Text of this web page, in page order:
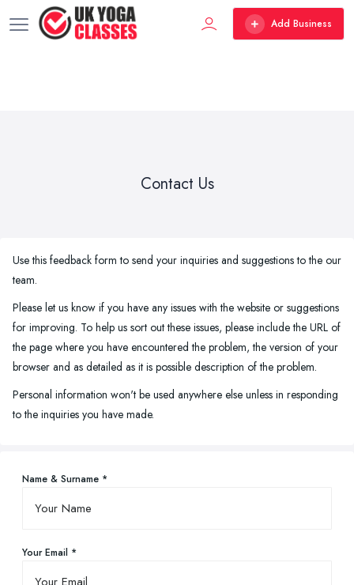
Add Business
Contact Us
Use this feedback form to send your inquiries and suggestions to the our
team.
Please let us know if you have any issues with the website or suggestions
for improving. To help us sort out these issues, please include the URL of
the page where you have encountered the problem, the version of your
browser and as detailed as it is possible description of the problem.
Personal information won't be used anywhere else unless in responding
to the inquiries you have made.
Name & Surname *
Your Email *